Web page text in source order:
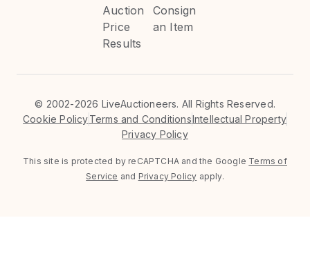
Auction
Price
Results
Consign
an Item
© 2002-2026 LiveAuctioneers. All Rights Reserved.
Cookie PolicyTerms and ConditionsIntellectual Property
Privacy Policy
This site is protected by reCAPTCHA and the Google Terms of
Service and Privacy Policy apply.